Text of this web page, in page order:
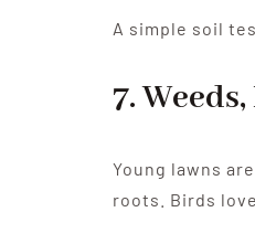
A simple soil
7.
Young lawns
roots. Birds